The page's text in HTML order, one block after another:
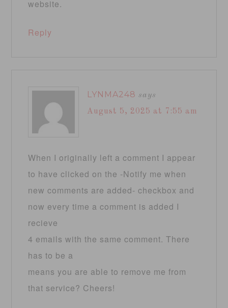
website.
Reply
LYNMA248 says
August 5, 2025 at 7:55 am
When I originally left a comment I appear
to have clicked on the -Notify me when
new comments are added- checkbox and
now every time a comment is added I
recieve
4 emails with the same comment. There
has to be a
means you are able to remove me from
that service? Cheers!